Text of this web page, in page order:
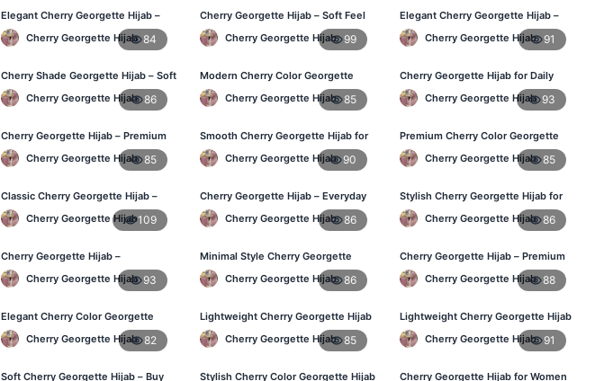
Elegant Cherry Georgette Hijab –
Online Price in Bangladesh
Cherry Georgette Hijab 84
Cherry Shade Georgette Hijab – Soft
& Comfortable BD
Cherry Georgette Hijab 86
Cherry Georgette Hijab – Premium
Daily Wear Hijab BD
Cherry Georgette Hijab 85
Classic Cherry Georgette Hijab –
Affordable Online BD
Cherry Georgette Hijab109
Cherry Georgette Hijab –
Lightweight Daily Wear for BD
Cherry Georgette Hijab 93
Elegant Cherry Color Georgette
Hijab – Daily Fashion BD
Cherry Georgette Hijab 82
Soft Cherry Georgette Hijab – Buy
Cherry Georgette Hijab – Soft Feel
Daily Hijab for BD Women
Cherry Georgette Hijab 99
Modern Cherry Color Georgette
Hijab – Daily Wear BD
Cherry Georgette Hijab 85
Smooth Cherry Georgette Hijab for
Women – Buy Online BD
Cherry Georgette Hijab 90
Cherry Georgette Hijab – Everyday
Fashion Hijab in Bangladesh
Cherry Georgette Hijab 86
Minimal Style Cherry Georgette
Hijab – Affordable Online BD
Cherry Georgette Hijab 86
Lightweight Cherry Georgette Hijab
– Daily Comfort for BD Women
Cherry Georgette Hijab 85
Stylish Cherry Color Georgette Hijab
Elegant Cherry Georgette Hijab –
Shop Online Bangladesh
Cherry Georgette Hijab 91
Cherry Georgette Hijab for Daily
Wear – Best Price in Bangladesh
Cherry Georgette Hijab 93
Premium Cherry Color Georgette
Hijab – Lightweight & Elegant
Cherry Georgette Hijab 85
Stylish Cherry Georgette Hijab for
Women – Buy Online in BD
Cherry Georgette Hijab 86
Cherry Georgette Hijab – Premium
Daily Wear Hijab in Bangladesh
Cherry Georgette Hijab 88
Lightweight Cherry Georgette Hijab
– Daily Wear
Cherry Georgette Hijab 91
Cherry Georgette Hijab for Women